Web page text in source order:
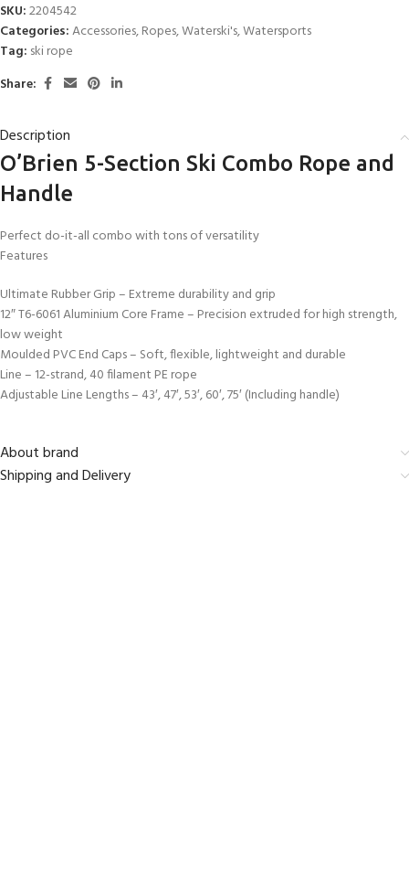
SKU:2204542
Categories:Accessories,Ropes,Waterski's,Watersports
Tag: ski rope
Share:
Description
O’Brien 5-Section Ski Combo Rope and
Handle
Perfect do-it-all combo with tons of versatility
Features
Ultimate Rubber Grip – Extreme durability and grip
12″ T6-6061 Aluminium Core Frame – Precision extruded for high strength,
low weight
Moulded PVC End Caps – Soft, flexible, lightweight and durable
Line – 12-strand, 40 filament PE rope
Adjustable Line Lengths – 43′, 47′, 53′, 60′, 75′ (Including handle)
About brand
Shipping and Delivery